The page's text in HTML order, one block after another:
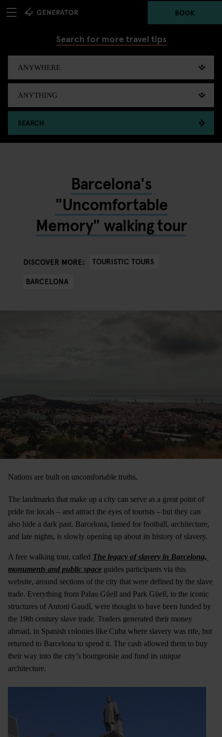
BOOK
Search for more travel tips
SEARCH
Barcelona's
"Uncomfortable
Memory" walking tour
DISCOVER MORE:
TOURISTIC TOURS
BARCELONA
Nations are built on uncomfortable truths.
The landmarks that make up a city can serve as a great point of
pride for locals – and attract the eyes of tourists – but they can
also hide a dark past. Barcelona, famed for football, architecture,
and late nights, is slowly opening up about its history of slavery.
A free walking tour, called The legacy of slavery in Barcelona, ​​
monuments and public space guides participants via this
website, around sections of the city that were defined by the slave
trade. Everything from Palau Güell and Park Güell, to the iconic
structures of Antoni Gaudí, were thought to have been funded by
the 19th century slave trade. Traders generated their money
abroad, in Spanish colonies like Cuba where slavery was rife, but
returned to Barcelona to spend it. The cash allowed them to buy
their way into the city’s bourgeoisie and fund its unique
architecture.